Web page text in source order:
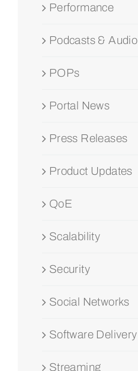
Performance
Podcasts & Audio
POPs
Portal News
Press Releases
Product Updates
QoE
Scalability
Security
Social Networks
Software Delivery
Streaming